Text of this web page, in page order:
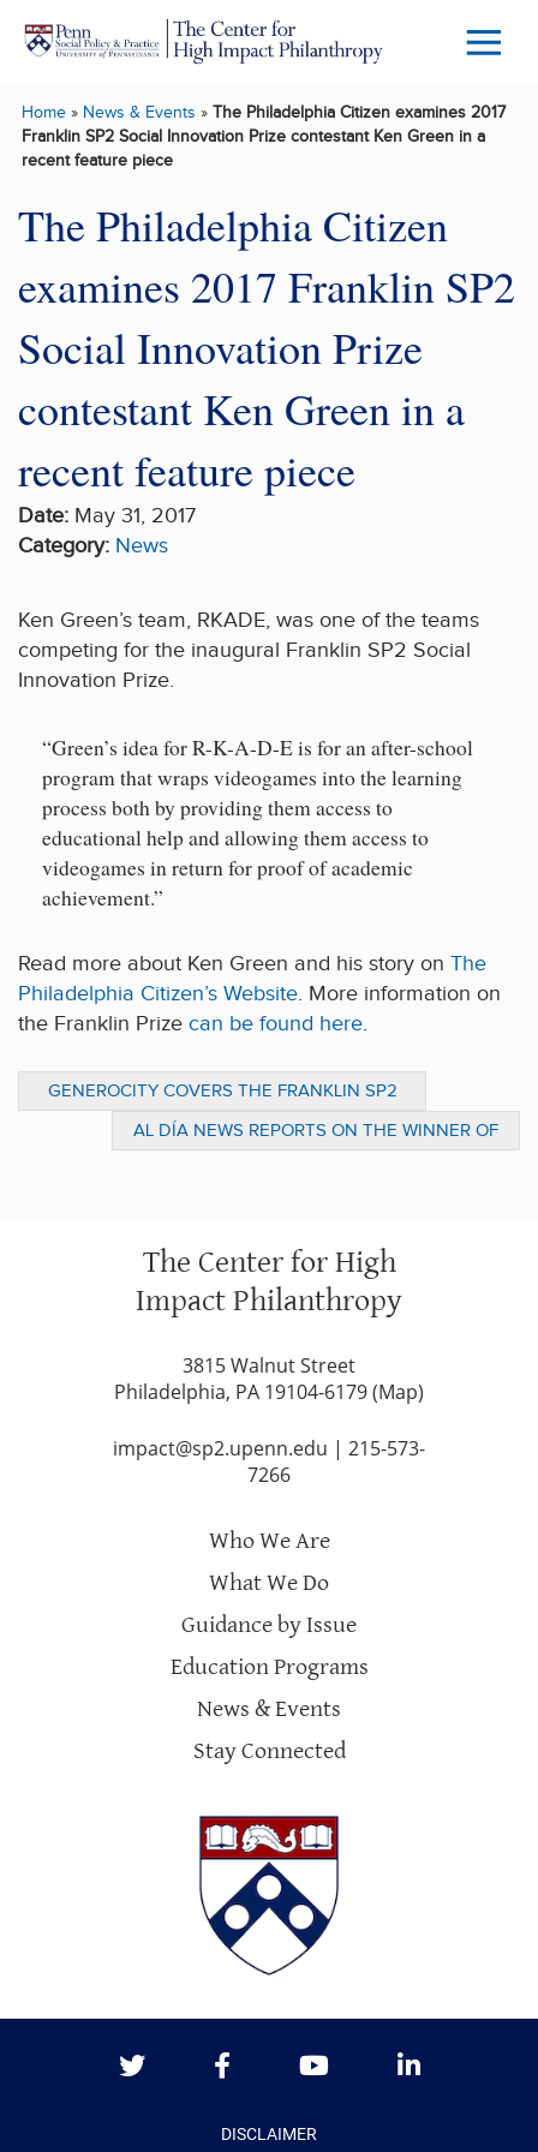
Skip to main content
Menu
Home» News & Events » The Philadelphia Citizen examines 2017
Franklin SP2 Social Innovation Prize contestant Ken Green in a
recent feature piece
The Philadelphia Citizen
examines 2017 Franklin SP2
Social Innovation Prize
contestant Ken Green in a
recent feature piece
Date: May 31, 2017
Category: News
Ken Green’s team, RKADE, was one of the teams
competing for the inaugural Franklin SP2 Social
Innovation Prize.
“Green’s idea for R-K-A-D-E is for an after-school
program that wraps videogames into the learning
process both by providing them access to
educational help and allowing them access to
videogames in return for proof of academic
achievement.”
Read more about Ken Green and his story on The
Philadelphia Citizen’s Website. More information on
the Franklin Prize can be found here.
GENEROCITY COVERS THE FRANKLIN SP2
SOCIAL INNOVATION PRIZE LIVE PITCH
AL DÍA NEWS REPORTS ON THE WINNER OF
THE 2017 FRANKLIN SP2 SOCIAL
The Center for High
Impact Philanthropy
3815 Walnut Street
Philadelphia, PA 19104-6179 (Map)
impact@sp2.upenn.edu | 215-573-
7266
Who We Are
What We Do
Guidance by Issue
Education Programs
News & Events
Stay Connected
DISCLAIMER